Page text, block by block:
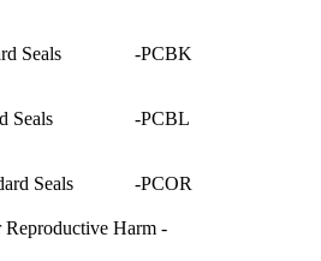
Seals -PCBK
Seals -PCBL
Seals -PCOR
Harm -